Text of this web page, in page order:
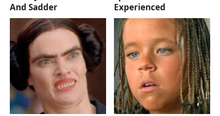
And Sadder
Experienced